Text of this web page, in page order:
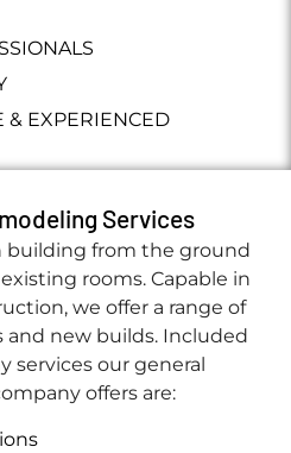
& EXPERIENCED
Services
building from the ground
rooms. Capable in
we offer a range of
and new builds. Included
services our general
offers are: